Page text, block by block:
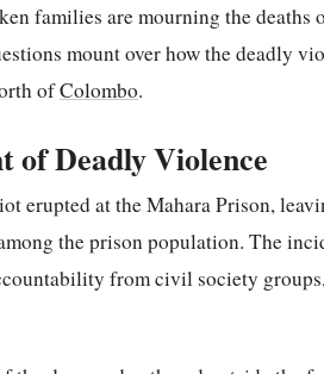
families are mourning the
mount over how the deadly
ofColombo.
of Deadly Violence
erupted at the Mahara Prison,
the prison population. The
from civil society